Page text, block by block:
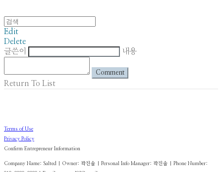
Edit
Delete
글쓴이
내용
Comment
Return To List
Terms of Use
Privacy Policy
Confirm Entrepreneur Information
Company Name: Salted | Owner: 곽진솔 | Personal Info Manager: 곽진솔 | Phone Number: